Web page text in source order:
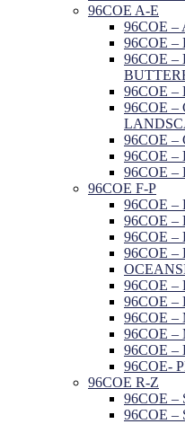
96COE A-E
96COE
96COE –
96COE –
96COE –
96COE –
96COE –
96COE –
96COE –
96COE F-P
96COE –
96COE –
96COE
96COE –
96COE –
96COE –
96COE
96COE –
96COE –
96COE-
96COE R-Z
96COE –
96COE –